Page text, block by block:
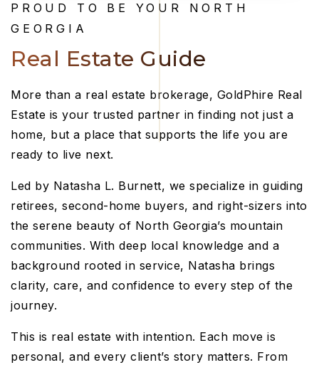
PROUD TO BE YOUR NORTH
GEORGIA
Real Estate Guide
More than a real estate brokerage, GoldPhire Real
Estate is your trusted partner in finding not just a
home, but a place that supports the life you are
ready to live next.
Led by Natasha L. Burnett, we specialize in guiding
retirees, second-home buyers, and right-sizers into
the serene beauty of North Georgia’s mountain
communities. With deep local knowledge and a
background rooted in service, Natasha brings
clarity, care, and confidence to every step of the
journey.
This is real estate with intention. Each move is
personal, and every client’s story matters. From